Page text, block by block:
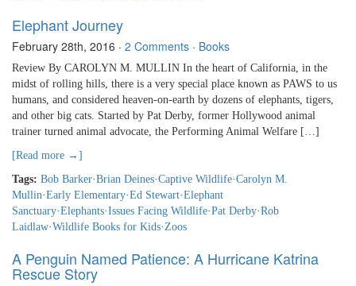
Elephant Journey
February 28th, 2016 · 2 Comments · Books
Review By CAROLYN M. MULLIN In the heart of California, in the
midst of rolling hills, there is a very special place known as PAWS to us
humans, and considered heaven-on-earth by dozens of elephants, tigers,
and other big cats. Started by Pat Derby, former Hollywood animal
trainer turned animal advocate, the Performing Animal Welfare […]
[Read more →]
Tags: Bob Barker·Brian Deines·Captive Wildlife·Carolyn M.
Mullin·Early Elementary·Ed Stewart·Elephant
Sanctuary·Elephants·Issues Facing Wildlife·Pat Derby·Rob
Laidlaw·Wildlife Books for Kids·Zoos
A Penguin Named Patience: A Hurricane Katrina
Rescue Story